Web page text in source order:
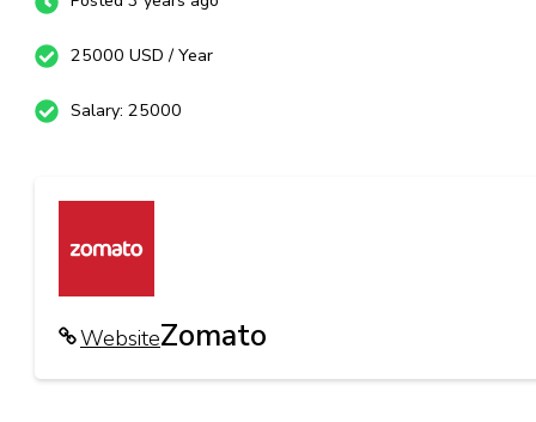
25000 USD / Year
Salary: 25000
WebsiteZomato